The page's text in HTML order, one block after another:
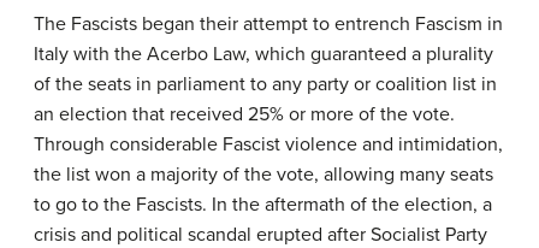
The Fascists began their attempt to entrench Fascism in
Italy with the Acerbo Law, which guaranteed a plurality
of the seats in parliament to any party or coalition list in
an election that received 25% or more of the vote.
Through considerable Fascist violence and intimidation,
the list won a majority of the vote, allowing many seats
to go to the Fascists. In the aftermath of the election, a
crisis and political scandal erupted after Socialist Party